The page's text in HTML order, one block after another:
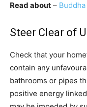
Read about –
Steer Clear of
Check that your
contain any
bathrooms or pipes
positive energy